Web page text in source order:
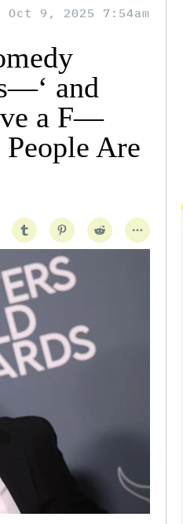
Oct 9, 2025 7:54am
and
a F—
Are